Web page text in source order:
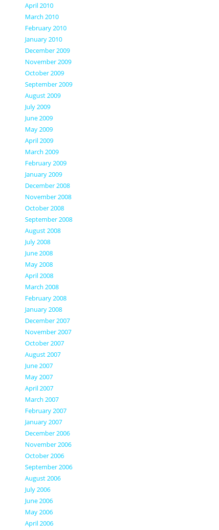
April 2010
March 2010
February 2010
January 2010
December 2009
November 2009
October 2009
September 2009
August 2009
July 2009
June 2009
May 2009
April 2009
March 2009
February 2009
January 2009
December 2008
November 2008
October 2008
September 2008
August 2008
July 2008
June 2008
May 2008
April 2008
March 2008
February 2008
January 2008
December 2007
November 2007
October 2007
August 2007
June 2007
May 2007
April 2007
March 2007
February 2007
January 2007
December 2006
November 2006
October 2006
September 2006
August 2006
July 2006
June 2006
May 2006
April 2006